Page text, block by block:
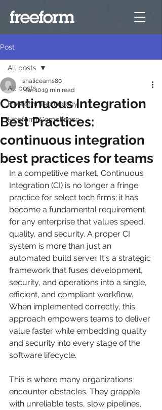
Post
All posts
Freeform Technology
Freeform Compliance
All posts
Continuous Integration
Best Practices:
continuous integration
best practices for teams
shalicearns80
Mar 1019 min read
In a competitive market, Continuous
Integration (CI) is no longer a fringe
practice for select tech firms; it has
become a fundamental requirement
for any enterprise that values speed,
quality, and security. A proper CI
system is more than just an
automated build server. It's a strategic
framework that fuses development,
security, and operations into a single,
efficient, and compliant workflow.
When implemented correctly, this
approach empowers teams to deliver
value faster while embedding quality
and security into every stage of the
software lifecycle.
This is where many organizations
encounter obstacles. They grapple
with unreliable tests, slow pipelines,